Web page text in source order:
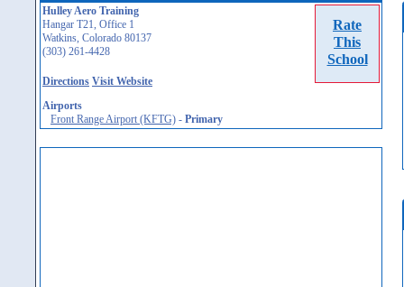
Rate
This
School
Hulley Aero Training
Hangar T21, Office 1
Watkins, Colorado 80137
(303) 261-4428
Directions Visit Website
Airports
Front Range Airport (KFTG) - Primary